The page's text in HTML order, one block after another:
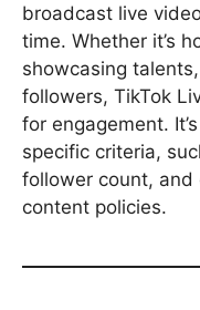
broadcast live
time. Whether it’s
showcasing
followers, TikTok
for engagement.
specific criteria,
follower count, and
content policies.